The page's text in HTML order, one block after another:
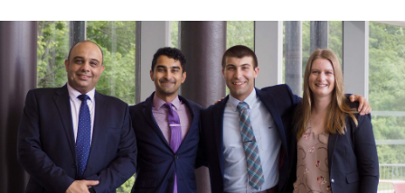
Job Title Organization